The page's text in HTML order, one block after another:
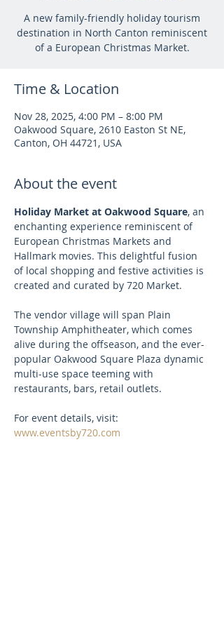
A new family-friendly holiday tourism
destination in North Canton reminiscent
of a European Christmas Market.
Time & Location
Nov 28, 2025, 4:00 PM – 8:00 PM
Oakwood Square, 2610 Easton St NE,
Canton, OH 44721, USA
About the event
Holiday Market at Oakwood Square, an
enchanting experience reminiscent of
European Christmas Markets and
Hallmark movies. This delightful fusion
of local shopping and festive activities is
created and curated by 720 Market.
The vendor village will span Plain
Township Amphitheater, which comes
alive during the offseason, and the ever-
popular Oakwood Square Plaza dynamic
multi-use space teeming with
restaurants, bars, retail outlets.
For event details, visit:
www.eventsby720.com